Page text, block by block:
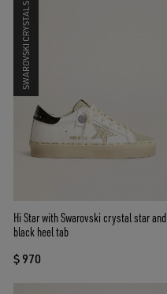
SWAROVSKI CRYSTALS
Hi Star with Swarovski crystal star and
black heel tab
$ 970